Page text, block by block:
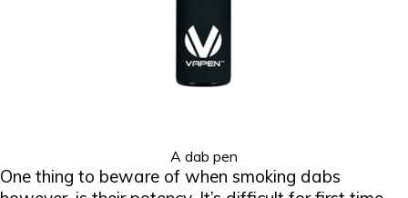
A dab pen
One thing to beware of when smoking dabs